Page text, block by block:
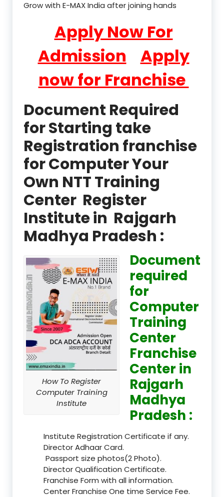
Grow with E-MAX India after joining hands
Apply Now For
Admission
Apply
now for Franchise
Document Required
for Starting take
Registration franchise
for Computer Your
Own NTT Training
Center Register
Institute in Rajgarh
Madhya Pradesh :
How To Register
Computer Training
Institute
Document
required
for
Computer
Training
Center
Franchise
Center in
Rajgarh
Madhya
Pradesh :
Institute Registration Certificate if any.
Director Adhaar Card.
Passport size photos(2 Photo).
Director Qualification Certificate.
Franchise Form with all information.
Center Franchise One time Service Fee.